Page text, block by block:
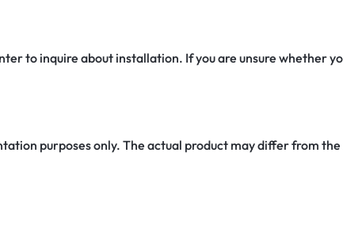
to inquire about installation. If you are unsure whether
purposes only. The actual product may differ from the